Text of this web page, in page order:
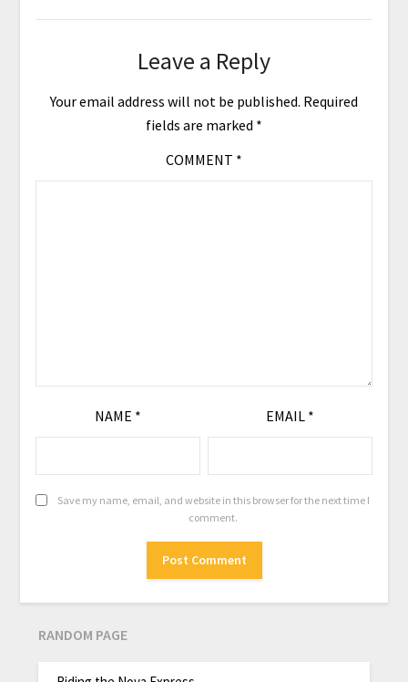
Leave a Reply
Your email address will not be published. Required
fields are marked *
COMMENT *
NAME * EMAIL *
Save my name, email, and website in this browser for the next time I
comment.
RANDOM PAGE